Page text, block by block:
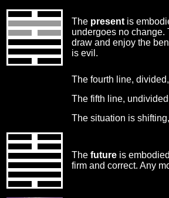
The present is
undergoes no change.
draw and enjoy the
is evil.
The fourth line,
The fifth line,
The situation is
The future is
firm and correct. Any